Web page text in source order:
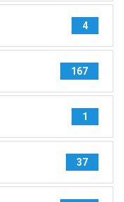
4
167
1
37